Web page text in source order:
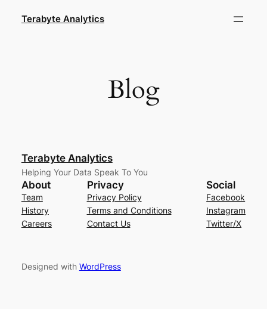
Terabyte Analytics
Blog
Terabyte Analytics
Helping Your Data Speak To You
About
Team
History
Careers
Privacy
Privacy Policy
Terms and Conditions
Contact Us
Social
Facebook
Instagram
Twitter/X
Designed with WordPress